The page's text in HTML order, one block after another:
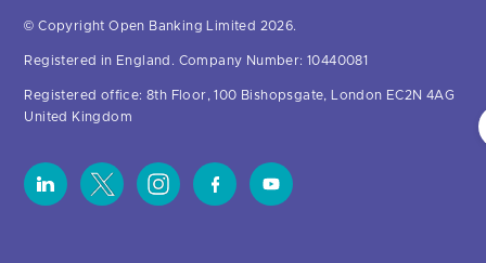
© Copyright Open Banking Limited 2026.
Registered in England. Company Number: 10440081
Registered office: 8th Floor, 100 Bishopsgate, London EC2N 4AG
United Kingdom